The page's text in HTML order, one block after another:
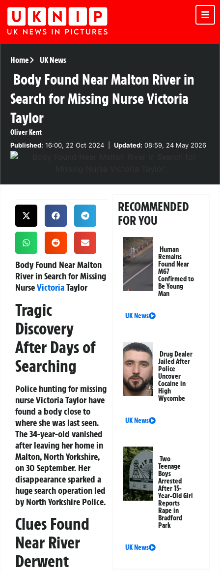
Home UK News
Body Found Near Malton River in
Search for Missing Nurse Victoria
Taylor
Oliver Kent
Published: 16:00, 22 Oct 2024 Updated: 08:59, 24 May 2026
Body Found Near Malton
River in Search for Missing
NurseVictoriaTaylor
Tragic
Discovery
After Days of
Searching
Police hunting for missing
nurse Victoria Taylor have
found a body close to
where she was last seen.
The 34-year-old vanished
after leaving her home in
Malton, North Yorkshire,
on 30 September. Her
disappearance sparked a
huge search operation led
by North Yorkshire Police.
Clues Found
Near River
Derwent
RECOMMENDED
FOR YOU
Human
Remains
Found Near
M67
Confirmed to
Be Young
Man
UK News
Drug Dealer
Jailed After
Police
Uncover
Cocaine in
High
Wycombe
UK News
Two
Teenage
Boys
Arrested
After 15-
Year-Old Girl
Reports
Rape in
Bradford
Park
UK News